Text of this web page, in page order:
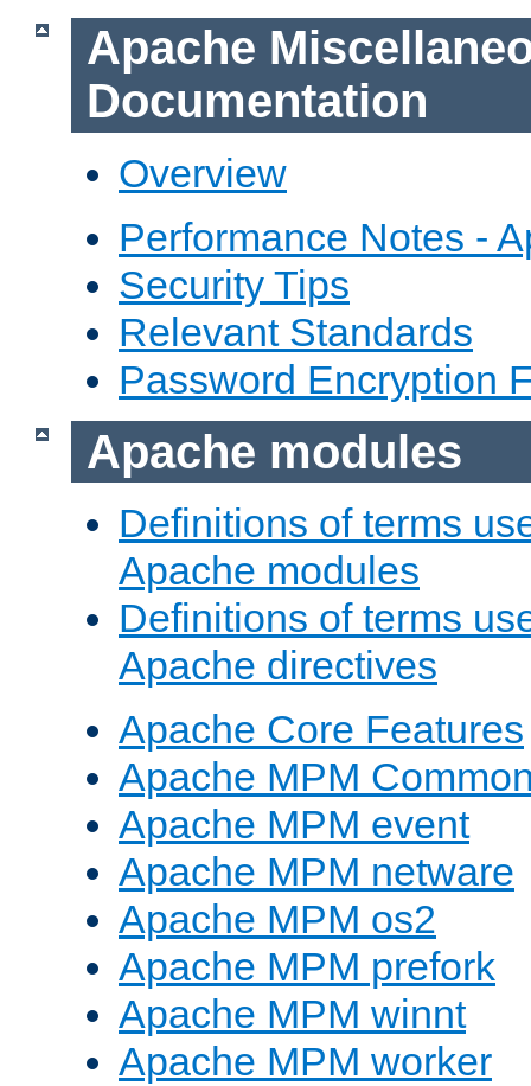
Apache
Documentation
Overview
Performance Notes -
Security Tips
Relevant Standards
Password Encryption
Apache modules
Definitions of terms
Apache modules
Definitions of terms
Apache directives
Apache Core Features
Apache MPM
Apache MPM event
Apache MPM netware
Apache MPM os2
Apache MPM prefork
Apache MPM winnt
Apache MPM worker